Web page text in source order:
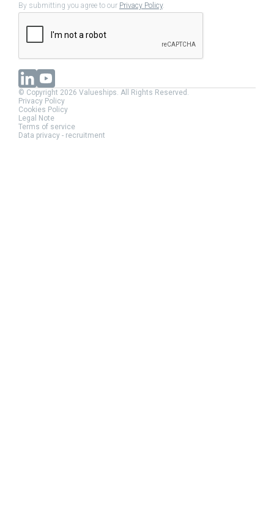
By submitting you agree to our Privacy Policy.
© Copyright 2026 Valueships. All Rights Reserved.
Privacy Policy
Cookies Policy
Legal Note
Terms of service
Data privacy - recruitment